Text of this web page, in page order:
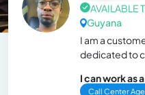
AVAILABLE
Guyana
I am a
dedicated to
I can work as a
Call Center